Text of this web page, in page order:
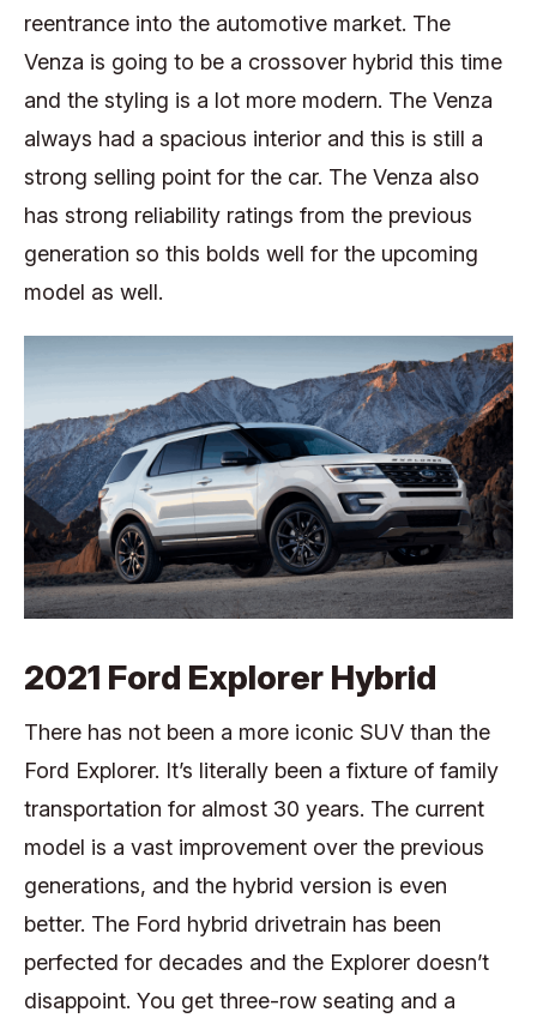
reentrance into the automotive market. The
Venza is going to be a crossover hybrid this time
and the styling is a lot more modern. The Venza
always had a spacious interior and this is still a
strong selling point for the car. The Venza also
has strong reliability ratings from the previous
generation so this bolds well for the upcoming
model as well.
2021 Ford Explorer Hybrid
There has not been a more iconic SUV than the
Ford Explorer. It’s literally been a fixture of family
transportation for almost 30 years. The current
model is a vast improvement over the previous
generations, and the hybrid version is even
better. The Ford hybrid drivetrain has been
perfected for decades and the Explorer doesn’t
disappoint. You get three-row seating and a